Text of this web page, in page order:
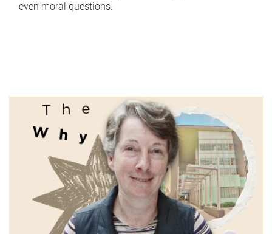
even moral questions.